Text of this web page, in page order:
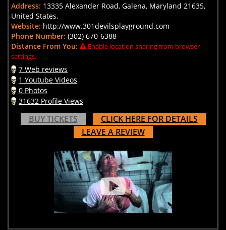
Address: 13335 Alexander Road, Galena, Maryland 21635,
United States.
Website: http://www.301devilsplayground.com
Phone Number: (302) 670-6388
Distance From You:
Enable location sharing from browser
settings.
7 Web reviews
1 Youtube Videos
0 Photos
31632 Profile Views
BUY TICKETS
CLICK HERE FOR DETAILS
LEAVE A REVIEW